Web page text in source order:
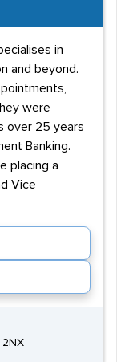
in
and beyond.
were
over 25 years
Banking.
placing a
Vice
2NX